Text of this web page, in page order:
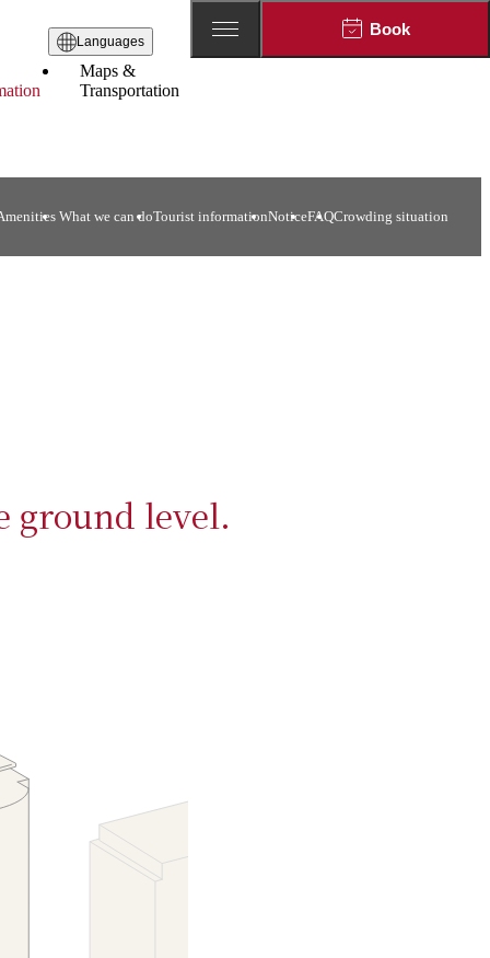
Languages
Maps &
Transportation
What we can doTourist informationNoticeFAQCrowding situation
Book
ground level.